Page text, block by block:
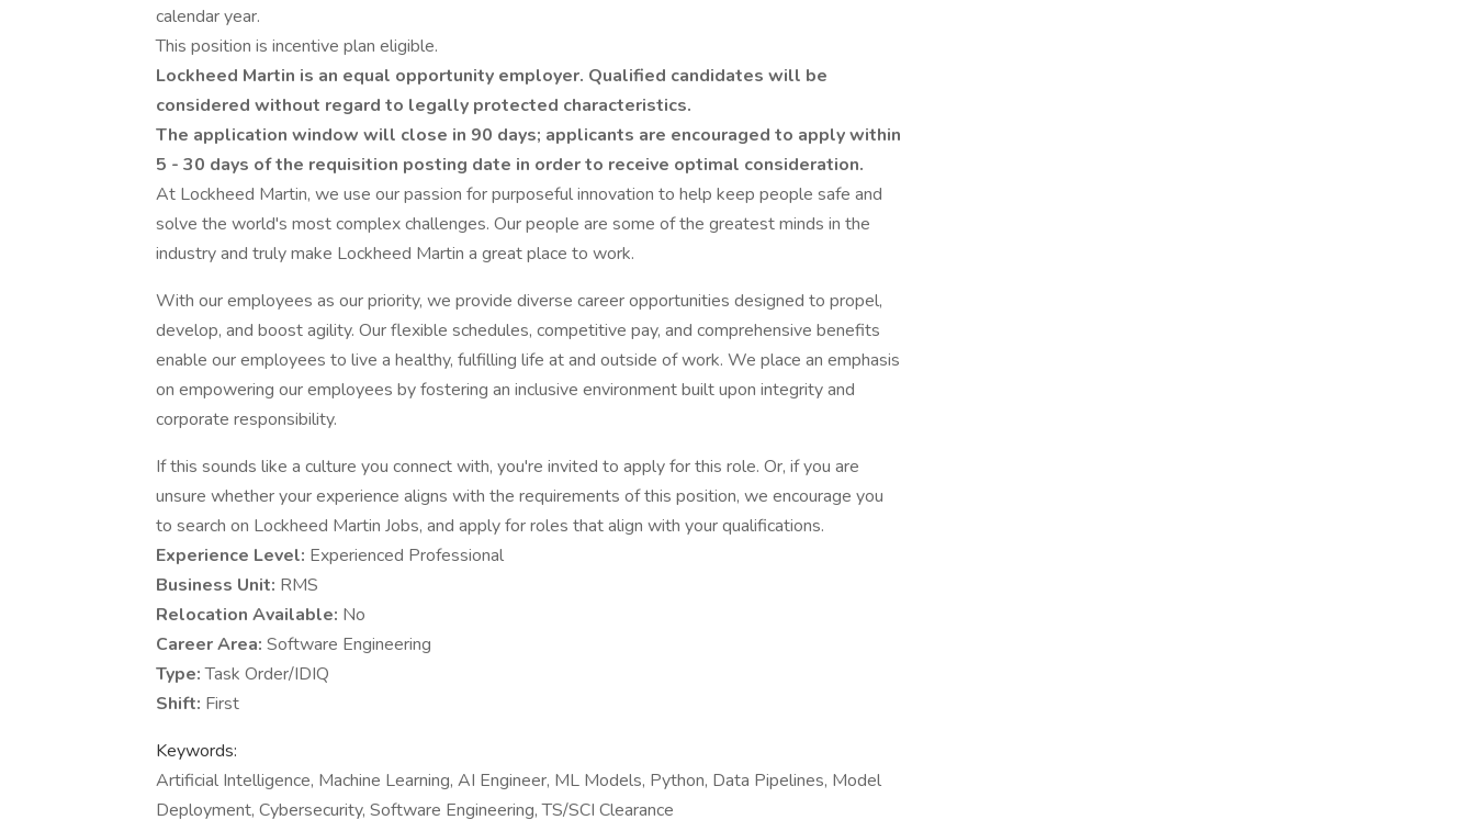
calendar year.
This position is incentive plan eligible.
Lockheed Martin is an equal opportunity employer. Qualified candidates will be
considered without regard to legally protected characteristics.
The application window will close in 90 days; applicants are encouraged to apply within
5 - 30 days of the requisition posting date in order to receive optimal consideration.
At Lockheed Martin, we use our passion for purposeful innovation to help keep people safe and
solve the world's most complex challenges. Our people are some of the greatest minds in the
industry and truly make Lockheed Martin a great place to work.
With our employees as our priority, we provide diverse career opportunities designed to propel,
develop, and boost agility. Our flexible schedules, competitive pay, and comprehensive benefits
enable our employees to live a healthy, fulfilling life at and outside of work. We place an emphasis
on empowering our employees by fostering an inclusive environment built upon integrity and
corporate responsibility.
If this sounds like a culture you connect with, you're invited to apply for this role. Or, if you are
unsure whether your experience aligns with the requirements of this position, we encourage you
to search on Lockheed Martin Jobs, and apply for roles that align with your qualifications.
Experience Level: Experienced Professional
Business Unit: RMS
Relocation Available: No
Career Area: Software Engineering
Type:Task Order/IDIQ
Shift: First
Keywords:
Artificial Intelligence, Machine Learning, AI Engineer, ML Models, Python, Data Pipelines, Model
Deployment, Cybersecurity, Software Engineering, TS/SCI Clearance